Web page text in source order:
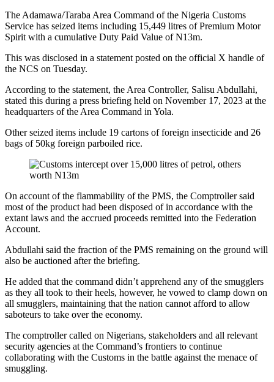
The Adamawa/Taraba Area Command of the Nigeria Customs
Service has seized items including 15,449 litres of Premium Motor
Spirit with a cumulative Duty Paid Value of N13m.
This was disclosed in a statement posted on the official X handle of
the NCS on Tuesday.
According to the statement, the Area Controller, Salisu Abdullahi,
stated this during a press briefing held on November 17, 2023 at the
headquarters of the Area Command in Yola.
Other seized items include 19 cartons of foreign insecticide and 26
bags of 50kg foreign parboiled rice.
On account of the flammability of the PMS, the Comptroller said
most of the product had been disposed of in accordance with the
extant laws and the accrued proceeds remitted into the Federation
Account.
Abdullahi said the fraction of the PMS remaining on the ground will
also be auctioned after the briefing.
He added that the command didn’t apprehend any of the smugglers
as they all took to their heels, however, he vowed to clamp down on
all smugglers, maintaining that the nation cannot afford to allow
saboteurs to take over the economy.
The comptroller called on Nigerians, stakeholders and all relevant
security agencies at the Command’s frontiers to continue
collaborating with the Customs in the battle against the menace of
smuggling.